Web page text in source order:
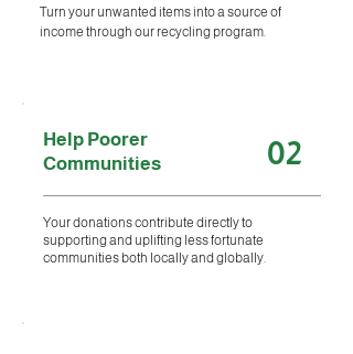
Turn your unwanted items into a source of
income through our recycling program.
Help Poorer
Communities
02
Your donations contribute directly to
supporting and uplifting less fortunate
communities both locally and globally.